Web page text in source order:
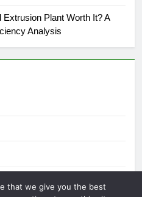
Plant Worth It? A
Analysis
that we give you the best